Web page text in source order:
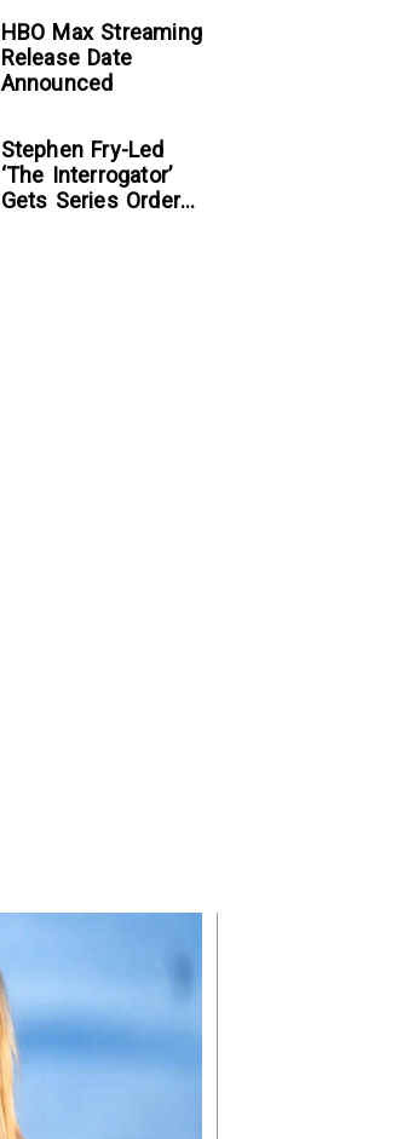
Kelsey Taylor On
Her Suspenseful
Debut Feature, To
HBO Max Streaming
Release Date
Announced
Stephen Fry-Led
‘The Interrogator’
Gets Series Order